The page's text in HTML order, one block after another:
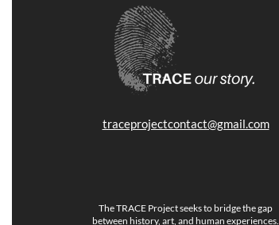
traceprojectcontact@gmail.com
The TRACE Project seeks to bridge the gap
between history, art, and human experiences.